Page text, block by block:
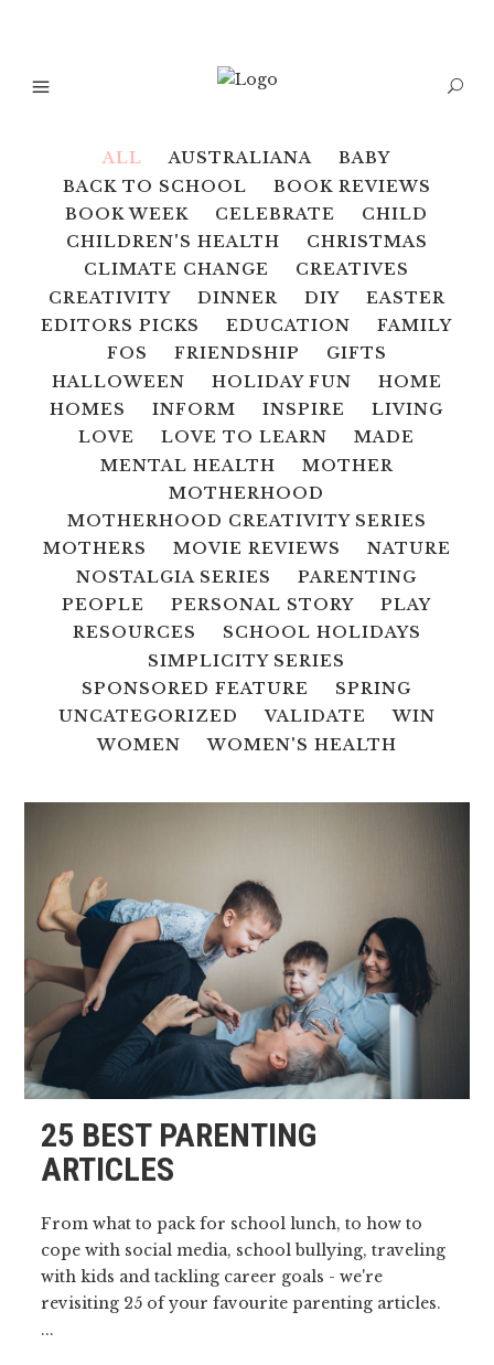
ALL AUSTRALIANA
BABY
BACK TO SCHOOL
BOOK REVIEWS
BOOK WEEK
CELEBRATE
CHILD
CHILDREN'S HEALTH
CHRISTMAS
CLIMATE CHANGE
CREATIVES
CREATIVITY
DINNER DIY
EASTER
EDITORS PICKS
EDUCATION
FAMILY
FOS
FRIENDSHIP
GIFTS
HALLOWEEN
HOLIDAY FUN
HOME
HOMES
INFORM INSPIRE
LIVING
LOVE
LOVE TO LEARN
MADE
MENTAL HEALTH
MOTHER
MOTHERHOOD
MOTHERHOOD CREATIVITY SERIES
MOTHERS
MOVIE REVIEWS
NATURE
NOSTALGIA SERIES
PARENTING
PEOPLE
PERSONAL STORY
PLAY
RESOURCES
SCHOOL HOLIDAYS
SIMPLICITY SERIES
SPONSORED FEATURE
SPRING
UNCATEGORIZED
VALIDATE
WIN
WOMEN
WOMEN'S HEALTH
25 BEST PARENTING
ARTICLES
From what to pack for school lunch, to how to
cope with social media, school bullying, traveling
with kids and tackling career goals - we're
revisiting 25 of your favourite parenting articles.
...